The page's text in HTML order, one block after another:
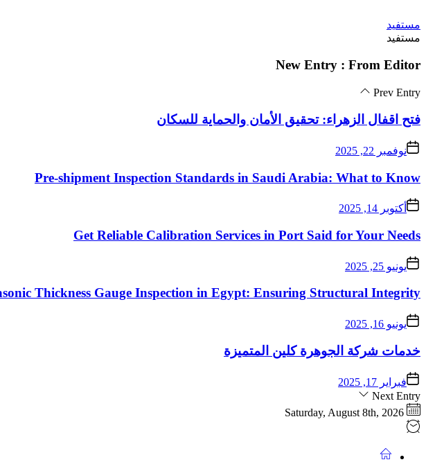
Skip
to
content
مستفيد
مستفيد
New Entry : From Editor
Prev Entry
فتح اقفال الزهراء: تحقيق الأمان والحماية للسكان
نوفمبر 22, 2025
Pre-shipment Inspection Standards in Saudi Arabia: What to Know
أكتوبر 14, 2025
Get Reliable Calibration Services in Port Said for Your Needs
يونيو 25, 2025
Thickness Gauge Inspection in Egypt: Ensuring Structural Integrity
يونيو 16, 2025
خدمات شركة الجوهرة كلين المتميزة
فبراير 17, 2025
Next Entry
Saturday, August 8th, 2026